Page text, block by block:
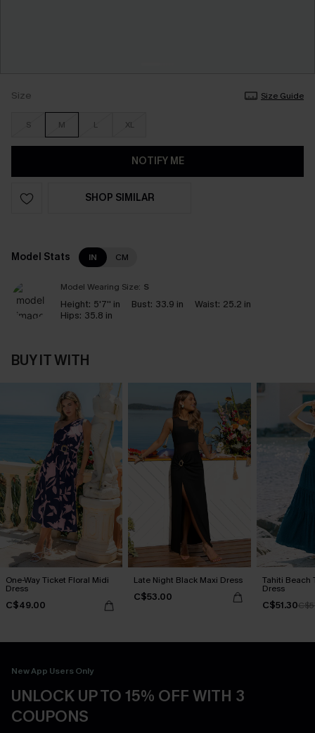
Size Size Guide
S M L XL
NOTIFY ME
SHOP SIMILAR
Model Stats IN CM
Model Wearing Size: S
Height: 5'7'' in Bust: 33.9 in Waist: 25.2 in
Hips: 35.8 in
BUY IT WITH
One-Way Ticket Floral Midi
Dress
C$49.00
Late Night Black Maxi Dress
C$53.00
Tahiti Beach
Dress
C$51.30
New App Users Only
UNLOCK UP TO 15% OFF WITH 3
COUPONS